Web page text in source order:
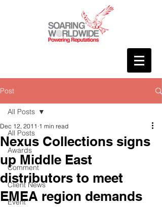
Post
All Posts
Awards
Comment
Client News
Event
All Posts
Nexus Collections signs
up Middle East
distributors to meet
EMEA region demands
Dec 12, 2011 1 min read